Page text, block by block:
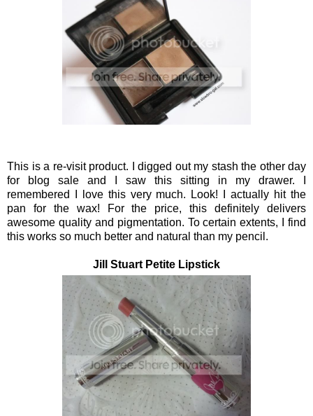
This is a re-visit product. I digged out my stash the other day
for blog sale and I saw this sitting in my drawer. I
remembered I love this very much. Look! I actually hit the
pan for the wax! For the price, this definitely delivers
awesome quality and pigmentation. To certain extents, I find
this works so much better and natural than my pencil.
Jill Stuart Petite Lipstick